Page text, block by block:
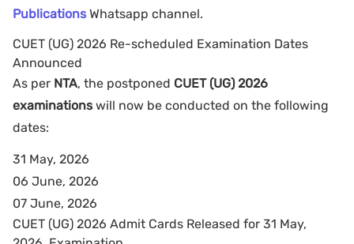
Publications Whatsapp channel.
CUET (UG) 2026 Re-scheduled Examination Dates
Announced
As per NTA, the postponed CUET (UG) 2026
examinations will now be conducted on the following
dates:
31 May, 2026
06 June, 2026
07 June, 2026
CUET (UG) 2026 Admit Cards Released for 31 May,